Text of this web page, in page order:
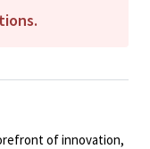
of innovation,